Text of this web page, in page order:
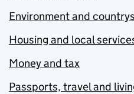
Environment and
Housing and local
Money and tax
Passports, travel and